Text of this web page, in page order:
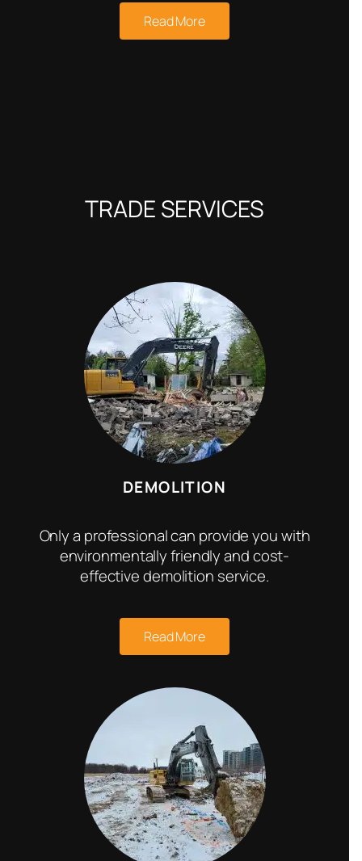
Read More
TRADE SERVICES
DEMOLITION
Only a professional can provide you with
environmentally friendly and cost-
effective demolition service.
Read More